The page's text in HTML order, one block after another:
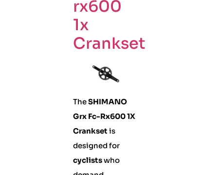
rx600
1x
Crankset
TheSHIMANO
Grx Fc-Rx600 1X
Crankset is
designed for
cyclistswho